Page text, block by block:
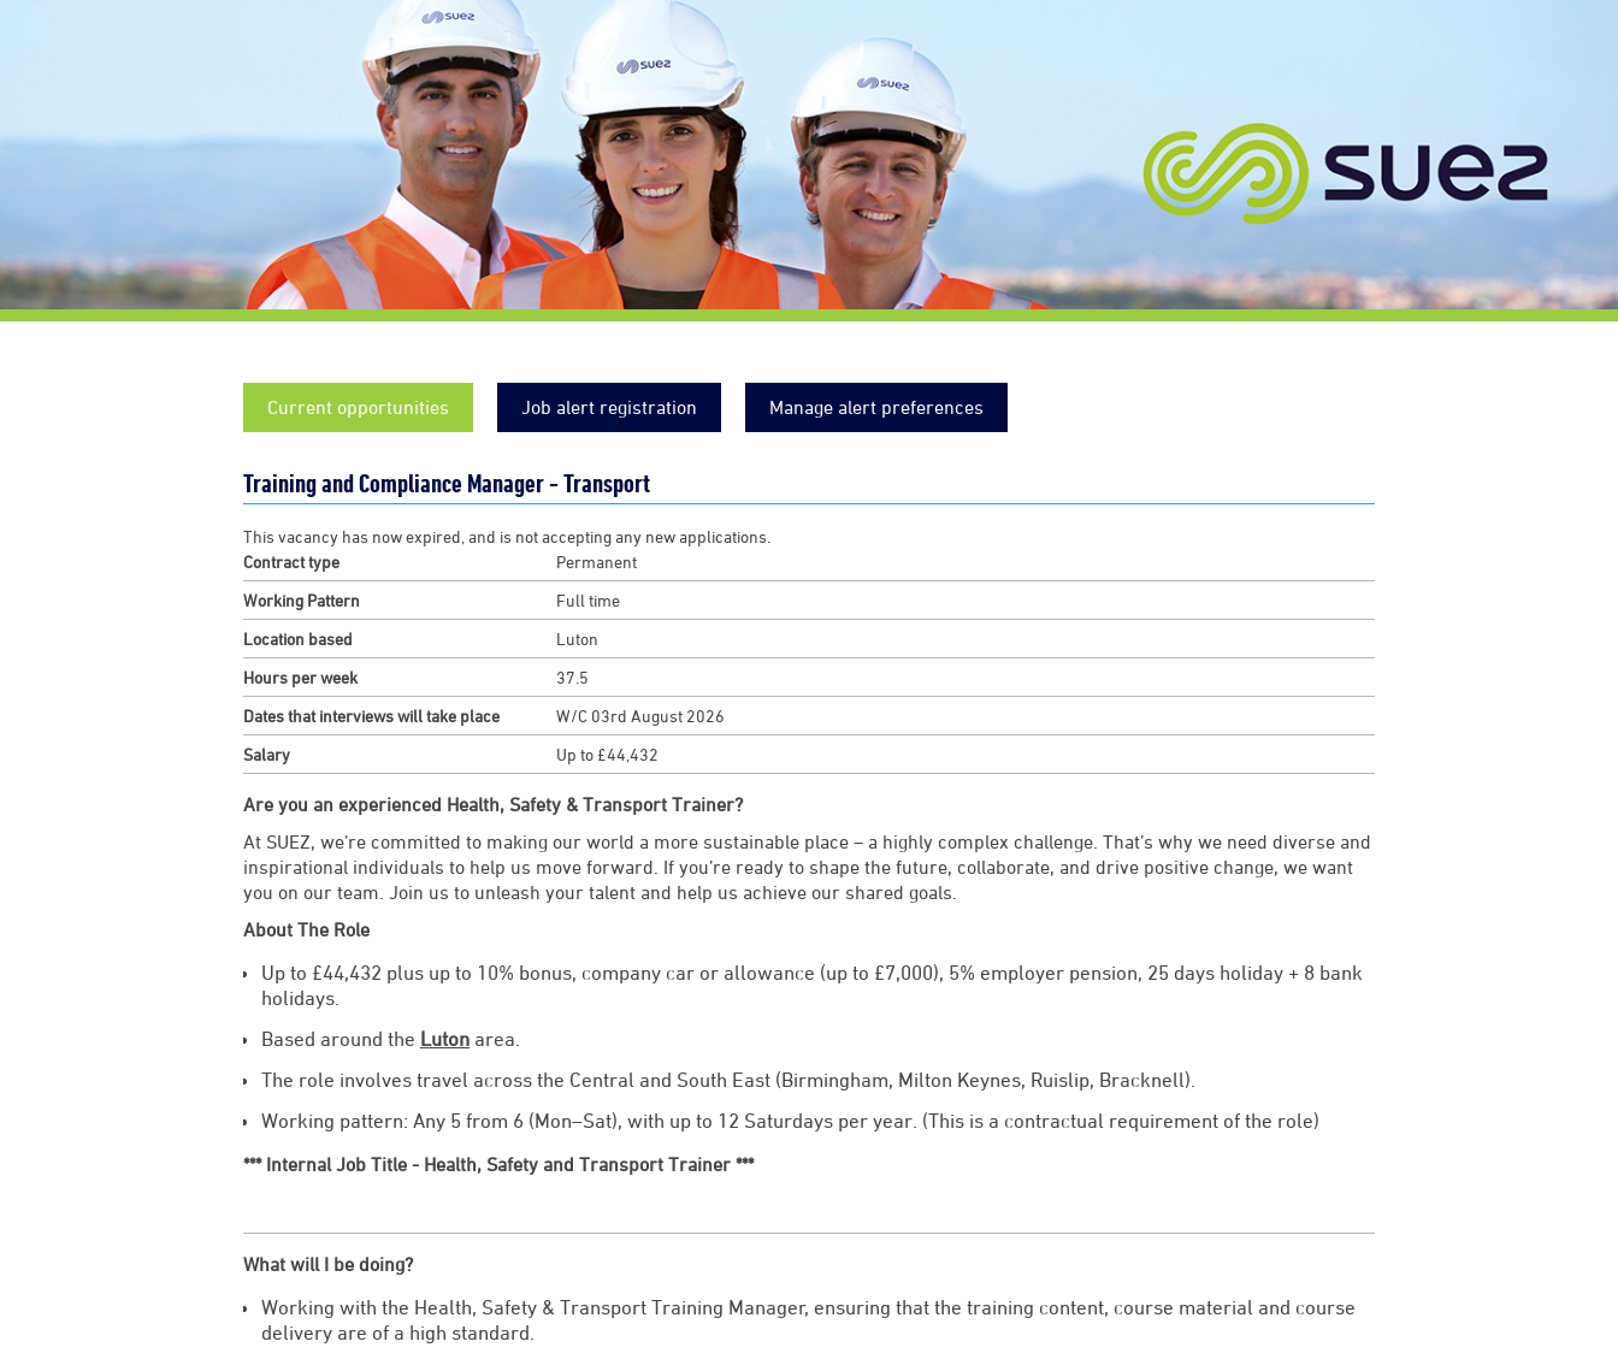
Current opportunities Job alert registration Manage alert preferences
Training and Compliance Manager - Transport
This vacancy has now expired, and is not accepting any new applications.
Contract type
Permanent
Working Pattern
Full time
Location based
Luton
Hours per week
37.5
Dates that interviews will take place
W/C 03rd August 2026
Salary
Up to £44,432
Are you an experienced Health, Safety & Transport Trainer?
At SUEZ, we’re committed to making our world a more sustainable place – a highly complex challenge. That’s why we need diverse and
inspirational individuals to help us move forward. If you’re ready to shape the future, collaborate, and drive positive change, we want
you on our team. Join us to unleash your talent and help us achieve our shared goals.
About The Role
Up to £44,432 plus up to 10% bonus, company car or allowance (up to £7,000), 5% employer pension, 25 days holiday + 8 bank
holidays.
Based around the Luton area.
The role involves travel across the Central and South East (Birmingham, Milton Keynes, Ruislip, Bracknell).
Working pattern: Any 5 from 6 (Mon–Sat), with up to 12 Saturdays per year. (This is a contractual requirement of the role)
*** Internal Job Title - Health, Safety and Transport Trainer ***
What will I be doing?
Working with the Health, Safety & Transport Training Manager, ensuring that the training content, course material and course
delivery are of a high standard.